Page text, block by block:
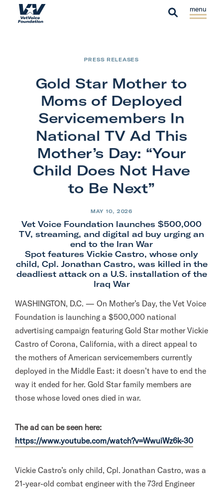
Skip to content
H
c
S
C
Gold Star Mother to
Moms of Deployed
Servicemembers In
National TV Ad This
Mother’s Day: “Your
Child Does Not Have
to Be Next”
MAY 10, 2026
PRESS RELEASES
Vet Voice Foundation launches $500,000
TV, streaming, and digital ad buy urging an
end to the Iran War
Spot features Vickie Castro, whose only
child, Cpl. Jonathan Castro, was killed in the
deadliest attack on a U.S. installation of the
Iraq War
WASHINGTON, D.C. — On Mother’s Day, the Vet Voice
Foundation is launching a $500,000 national
advertising campaign featuring Gold Star mother Vickie
Castro of Corona, California, with a direct appeal to
the mothers of American servicemembers currently
deployed in the Middle East: it doesn’t have to end the
way it ended for her. Gold Star family members are
those whose loved ones died in war.
The ad can be seen here:
https://www.youtube.com/watch?v=WwuiWz6k-30
Vickie Castro’s only child, Cpl. Jonathan Castro, was a
21-year-old combat engineer with the 73rd Engineer